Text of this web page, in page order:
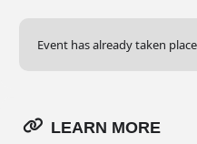
Event has already taken
LEARN MORE